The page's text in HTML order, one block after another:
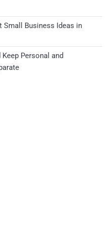
Small Business Ideas in
Personal and